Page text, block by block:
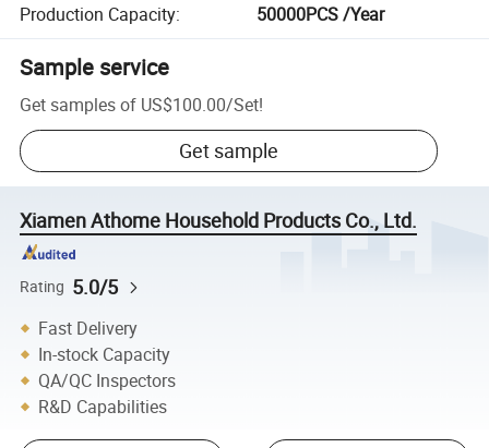
Production Capacity: 50000PCS /Year
Sample service
Get samples of US$100.00/Set!
Get sample
Xiamen Athome Household Products Co., Ltd.
Rating 5.0/5
Fast Delivery
In-stock Capacity
QA/QC Inspectors
R&D Capabilities